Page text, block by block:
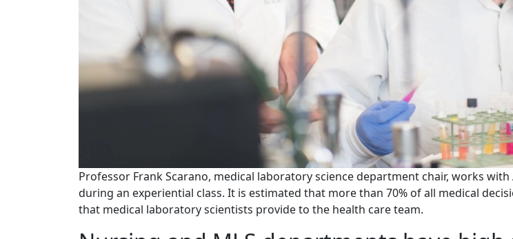
Professor Frank Scarano, medical laboratory science department chair, works
during an experiential class. It is estimated that more than 70% of all medical
that medical laboratory scientists provide to the health care team.